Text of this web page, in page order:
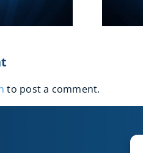
to post a comment.